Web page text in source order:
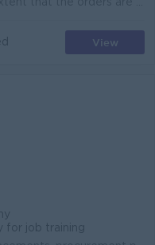
View
for job training